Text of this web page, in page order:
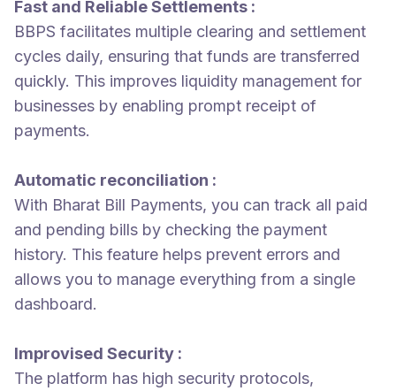
Fast and Reliable Settlements :
BBPS facilitates multiple clearing and settlement
cycles daily, ensuring that funds are transferred
quickly. This improves liquidity management for
businesses by enabling prompt receipt of
payments.
Automatic reconciliation :
With Bharat Bill Payments, you can track all paid
and pending bills by checking the payment
history. This feature helps prevent errors and
allows you to manage everything from a single
dashboard.
Improvised Security :
The platform has high security protocols,